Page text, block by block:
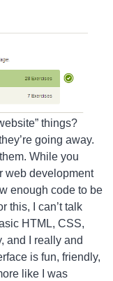
things?
going away.
While you
web development
enough code to be
this, I can’t talk
HTML, CSS,
and I really and
is fun, friendly,
like I was